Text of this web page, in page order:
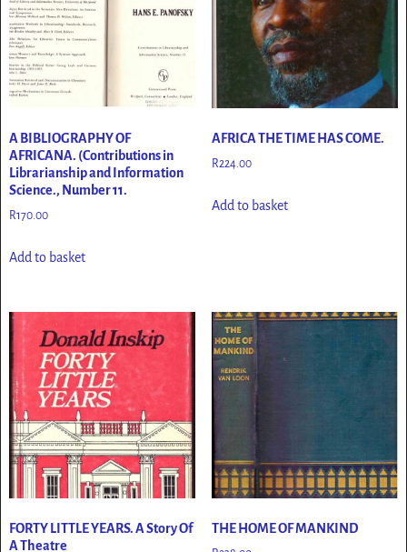
A BIBLIOGRAPHY OF
AFRICANA. (Contributions in
Librarianship and Information
Science., Number 11.
R170.00
Add to basket
AFRICA THE TIME HAS COME.
R224.00
Add to basket
FORTY LITTLE YEARS. A Story Of
A Theatre
THE HOME OF MANKIND